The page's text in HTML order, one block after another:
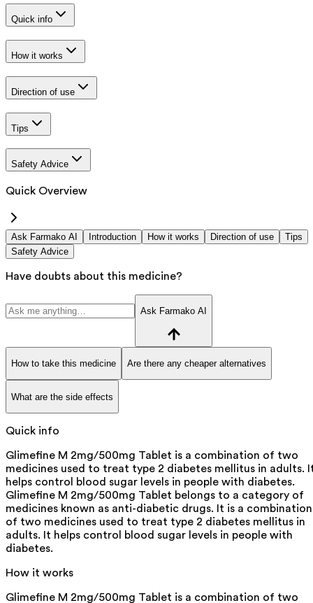
Quick info
How it works
Direction of use
Tips
Safety Advice
Quick Overview
Ask Farmako AI Introduction How it works Direction of use
Tips
Safety Advice
Have doubts about this medicine?
Ask Farmako AI
How to take this medicine Are there any cheaper alternatives
What are the side effects
Quick info
Glimefine M 2mg/500mg Tablet is a combination of two
medicines used to treat type 2 diabetes mellitus in adults.
helps control blood sugar levels in people with diabetes.
Glimefine M 2mg/500mg Tablet belongs to a category of
medicines known as anti-diabetic drugs. It is a combination
of two medicines used to treat type 2 diabetes mellitus in
adults. It helps control blood sugar levels in people with
diabetes.
How it works
Glimefine M 2mg/500mg Tablet is a combination of two